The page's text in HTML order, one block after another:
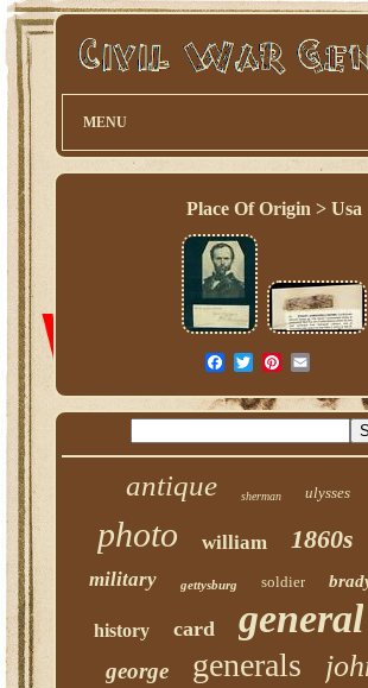
MENU
Place Of Origin > Usa
antique sherman ulysses
photo william 1860s
military gettysburg soldier
history card general
george generals